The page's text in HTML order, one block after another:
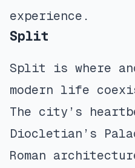
experience.
Split
Split is where
modern life
The city’s
Diocletian’s
Roman